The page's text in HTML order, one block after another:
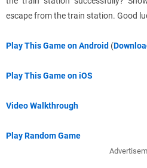
escape from the train station. Good
Play This Game on Android (
Play This Game on iOS
Video Walkthrough
Play Random Game